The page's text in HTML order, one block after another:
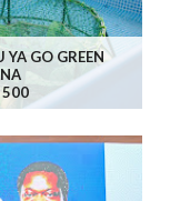
GO GREEN
500